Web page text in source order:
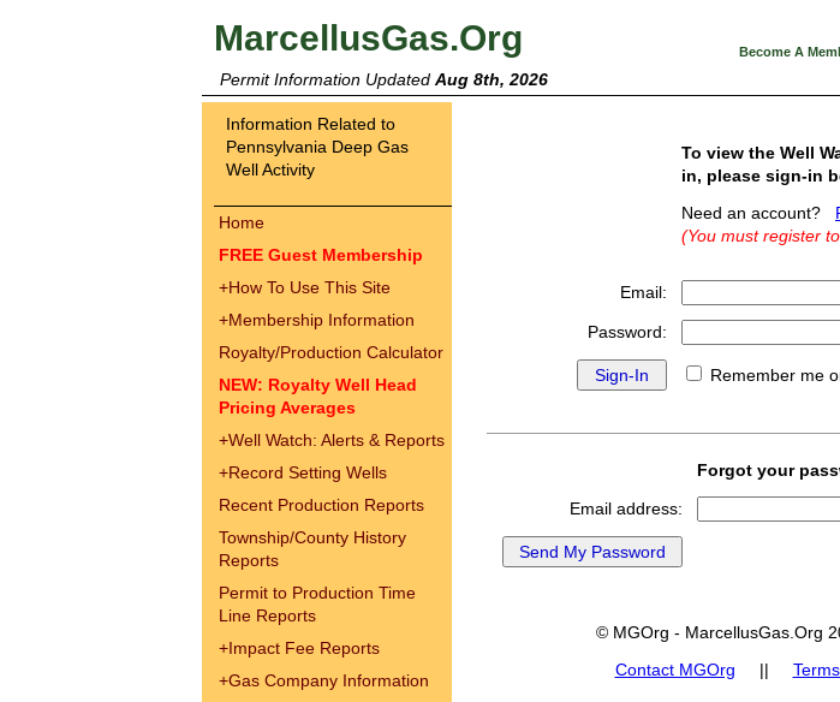
MarcellusGas.Org Become A
Permit Information Updated Aug 8th, 2026
Information Related to
Pennsylvania Deep Gas
Well Activity
Home
FREE Guest Membership
+How To Use This Site
+Membership Information
Royalty/Production Calculator
NEW: Royalty Well Head
Pricing Averages
+Well Watch: Alerts & Reports
+Record Setting Wells
Recent Production Reports
Township/County History
Reports
Permit to Production Time
Line Reports
+Impact Fee Reports
+Gas Company Information
To view the Well
in, please sign-in
Need an account?
(You must register
Email:
Password:
Remember me
Forgot your
Email address:
© MGOrg - MarcellusGas.Org
Contact MGOrg ||